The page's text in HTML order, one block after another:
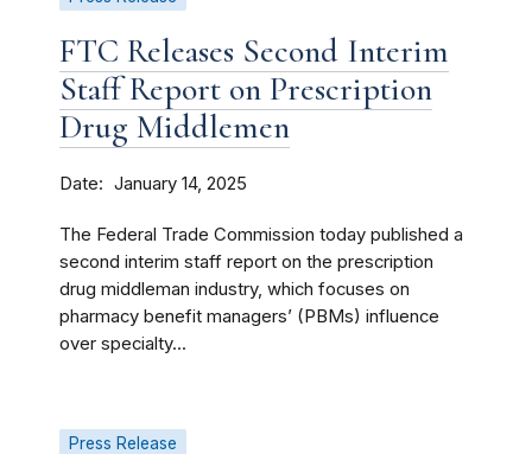
FTC Releases Second Interim
Staff Report on Prescription
Drug Middlemen
Date January 14, 2025
The Federal Trade Commission today published a
second interim staff report on the prescription
drug middleman industry, which focuses on
pharmacy benefit managers’ (PBMs) influence
over specialty...
Press Release